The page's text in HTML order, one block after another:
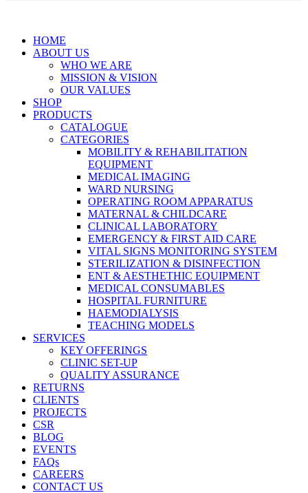
HOME
ABOUT US
WHO WE ARE
MISSION & VISION
OUR VALUES
SHOP
PRODUCTS
CATALOGUE
CATEGORIES
MOBILITY & REHABILITATION
EQUIPMENT
MEDICAL IMAGING
WARD NURSING
OPERATING ROOM APPARATUS
MATERNAL & CHILDCARE
CLINICAL LABORATORY
EMERGENCY & FIRST AID CARE
VITAL SIGNS MONITORING SYSTEM
STERILIZATION & DISINFECTION
ENT & AESTHETHIC EQUIPMENT
MEDICAL CONSUMABLES
HOSPITAL FURNITURE
HAEMODIALYSIS
TEACHING MODELS
SERVICES
KEY OFFERINGS
CLINIC SET-UP
QUALITY ASSURANCE
RETURNS
CLIENTS
PROJECTS
CSR
BLOG
EVENTS
FAQs
CAREERS
CONTACT US